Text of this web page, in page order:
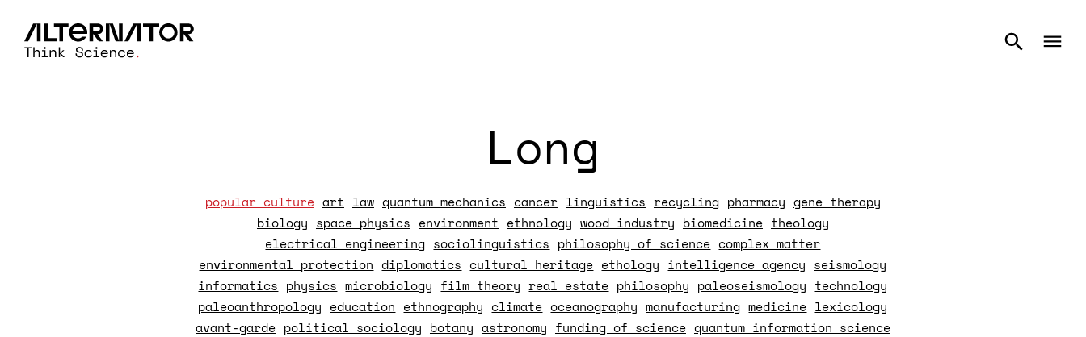
Long
popular culture art law quantum mechanics cancer linguistics recycling pharmacy gene therapy
biology space physics environment ethnology wood industry biomedicine theology
electrical engineering sociolinguistics philosophy of science complex matter
environmental protection diplomatics cultural heritage ethology intelligence agency seismology
informatics physics microbiology film theory real estate philosophy paleoseismology technology
paleoanthropology education ethnography climate oceanography manufacturing medicine lexicology
avant-garde political sociology botany astronomy funding of science quantum information science